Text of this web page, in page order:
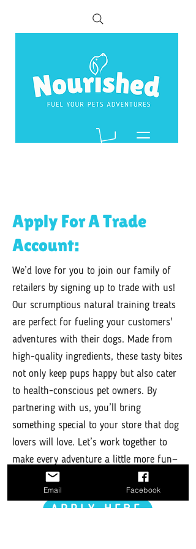
Apply For A Trade
Account:
We’d love for you to join our family of
retailers by signing up to trade with us!
Our scrumptious natural training treats
are perfect for fueling your customers'
adventures with their dogs. Made from
high-quality ingredients, these tasty bites
not only keep pups happy but also cater
to health-conscious pet owners. By
partnering with us, you’ll bring
something special to your store that dog
lovers will love. Let’s work together to
make every adventure a little more fun—
sign up today!
APPLY HERE
Email Facebook